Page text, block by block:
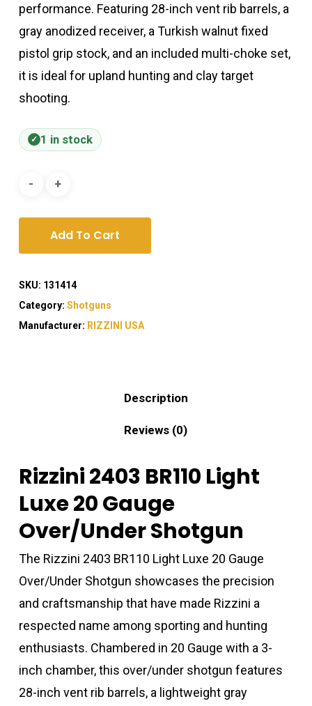
performance. Featuring 28-inch vent rib barrels, a
gray anodized receiver, a Turkish walnut fixed
pistol grip stock, and an included multi-choke set,
it is ideal for upland hunting and clay target
shooting.
1 in stock
Add To Cart
SKU: 131414
Category: Shotguns
Manufacturer: RIZZINI USA
Description
Reviews (0)
Rizzini 2403 BR110 Light
Luxe 20 Gauge
Over/Under Shotgun
The Rizzini 2403 BR110 Light Luxe 20 Gauge
Over/Under Shotgun showcases the precision
and craftsmanship that have made Rizzini a
respected name among sporting and hunting
enthusiasts. Chambered in 20 Gauge with a 3-
inch chamber, this over/under shotgun features
28-inch vent rib barrels, a lightweight gray